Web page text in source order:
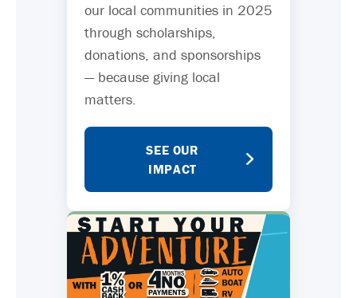
our local communities in 2025
through scholarships,
donations, and sponsorships
— because giving local
matters.
SEE OUR
IMPACT